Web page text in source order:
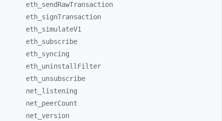
eth_ sendRawTransaction
eth_ signTransaction
eth_ simulateV1
eth_ subscribe
eth_ syncing
eth_ uninstallFilter
eth_ unsubscribe
net_ listening
net_ peerCount
net_ version